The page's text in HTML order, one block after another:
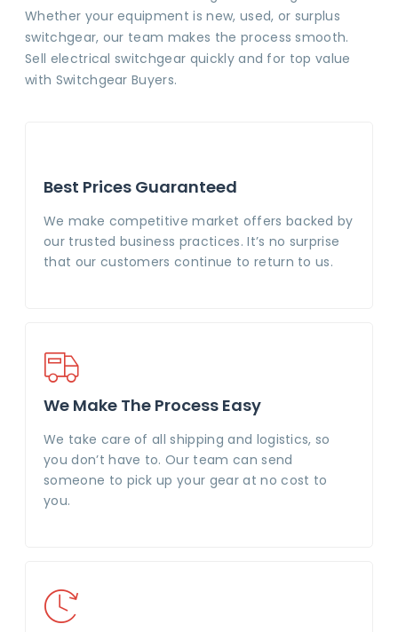
Whether your equipment is new, used, or surplus
switchgear, our team makes the process smooth.
Sell electrical switchgear quickly and for top value
with Switchgear Buyers.
Best Prices Guaranteed
We make competitive market offers backed by
our trusted business practices. It’s no surprise
that our customers continue to return to us.
We Make The Process Easy
We take care of all shipping and logistics, so
you don’t have to. Our team can send
someone to pick up your gear at no cost to
you.